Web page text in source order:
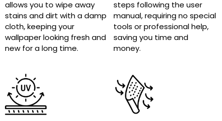
allows you to wipe away
stains and dirt with a damp
cloth, keeping your
wallpaper looking fresh and
new for a long time.
steps following the user
manual, requiring no special
tools or professional help,
saving you time and
money.